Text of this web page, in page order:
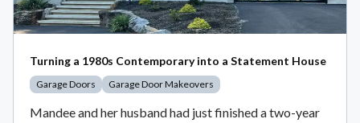
Turning a 1980s Contemporary into a Statement House
Garage Doors Garage Door Makeovers
Mandee and her husband had just finished a two-year